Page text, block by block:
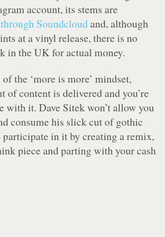
account, its stems are
Soundcloudand, although
at a vinyl release, there is no
in the UK for actual money.
the ‘more is more’ mindset,
of content is delivered and you’re
with it. Dave Sitek won’t allow you
consume his slick cut of gothic
participate in it by creating a remix,
piece and parting with your cash